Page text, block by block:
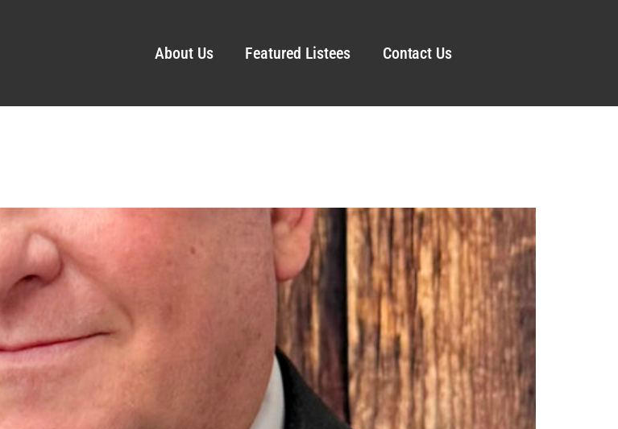
About Us Featured Listees Contact Us